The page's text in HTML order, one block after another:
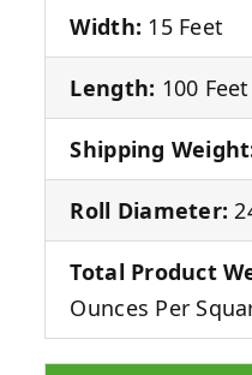
Width: 15 Feet
Length: 100 Feet
Shipping
Roll Diameter:
Total Product
Ounces Per